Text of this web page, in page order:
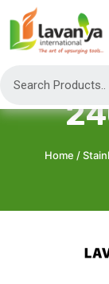
Home /